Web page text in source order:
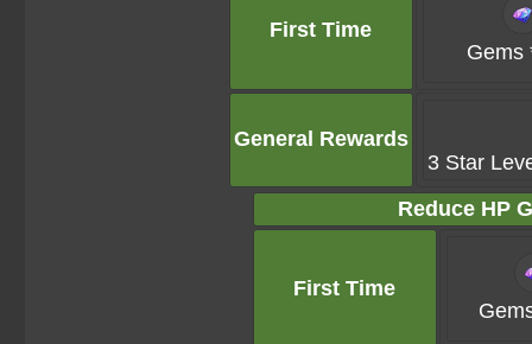
First Time
Gems
General Rewards
3 Star
Reduce HP
First Time